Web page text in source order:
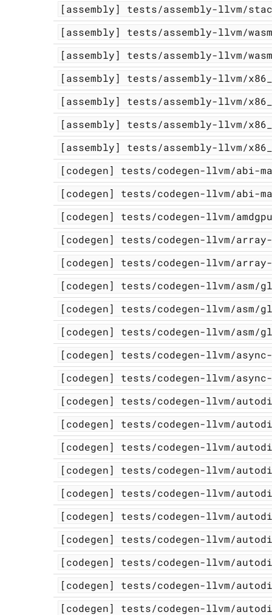
[assembly]
tests/assembly-llvm/
[assembly]
tests/assembly-llvm/
[assembly]
tests/assembly-llvm/
[assembly]
tests/assembly-llvm/
[assembly]
tests/assembly-llvm/
[assembly]
tests/assembly-llvm/
[assembly]
tests/assembly-llvm/
[codegen]
tests/codegen-llvm/abi-
[codegen]
tests/codegen-llvm/abi-
[codegen]
tests/codegen-llvm/
[codegen]
tests/codegen-llvm/array-
[codegen]
tests/codegen-llvm/
[codegen]
tests/codegen-llvm/asm/
[codegen]
tests/codegen-llvm/asm/
[codegen]
tests/codegen-llvm/asm/
[codegen]
tests/codegen-llvm/
[codegen]
tests/codegen-llvm/
[codegen]
tests/codegen-llvm/
[codegen]
tests/codegen-llvm/
[codegen]
tests/codegen-llvm/
[codegen]
tests/codegen-llvm/
[codegen]
tests/codegen-llvm/
[codegen]
tests/codegen-llvm/
[codegen]
tests/codegen-llvm/
[codegen]
tests/codegen-llvm/
[codegen]
tests/codegen-llvm/
[codegen]
tests/codegen-llvm/